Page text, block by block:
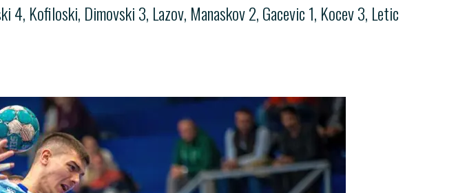
4, Kofiloski, Dimovski 3, Lazov, Manaskov 2, Gacevic 1, Kocev 3, Letic